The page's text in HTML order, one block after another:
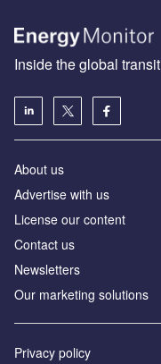
Inside the global
About us
Advertise with us
License our content
Contact us
Newsletters
Our marketing solutions
Privacy policy